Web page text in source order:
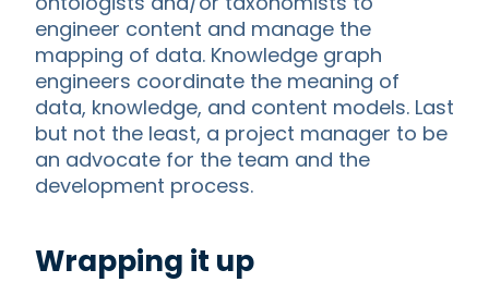
engineer content and manage the
mapping of data. Knowledge graph
engineers coordinate the meaning of
data, knowledge, and content models. Last
but not the least, a project manager to be
an advocate for the team and the
development process.
Wrapping it up